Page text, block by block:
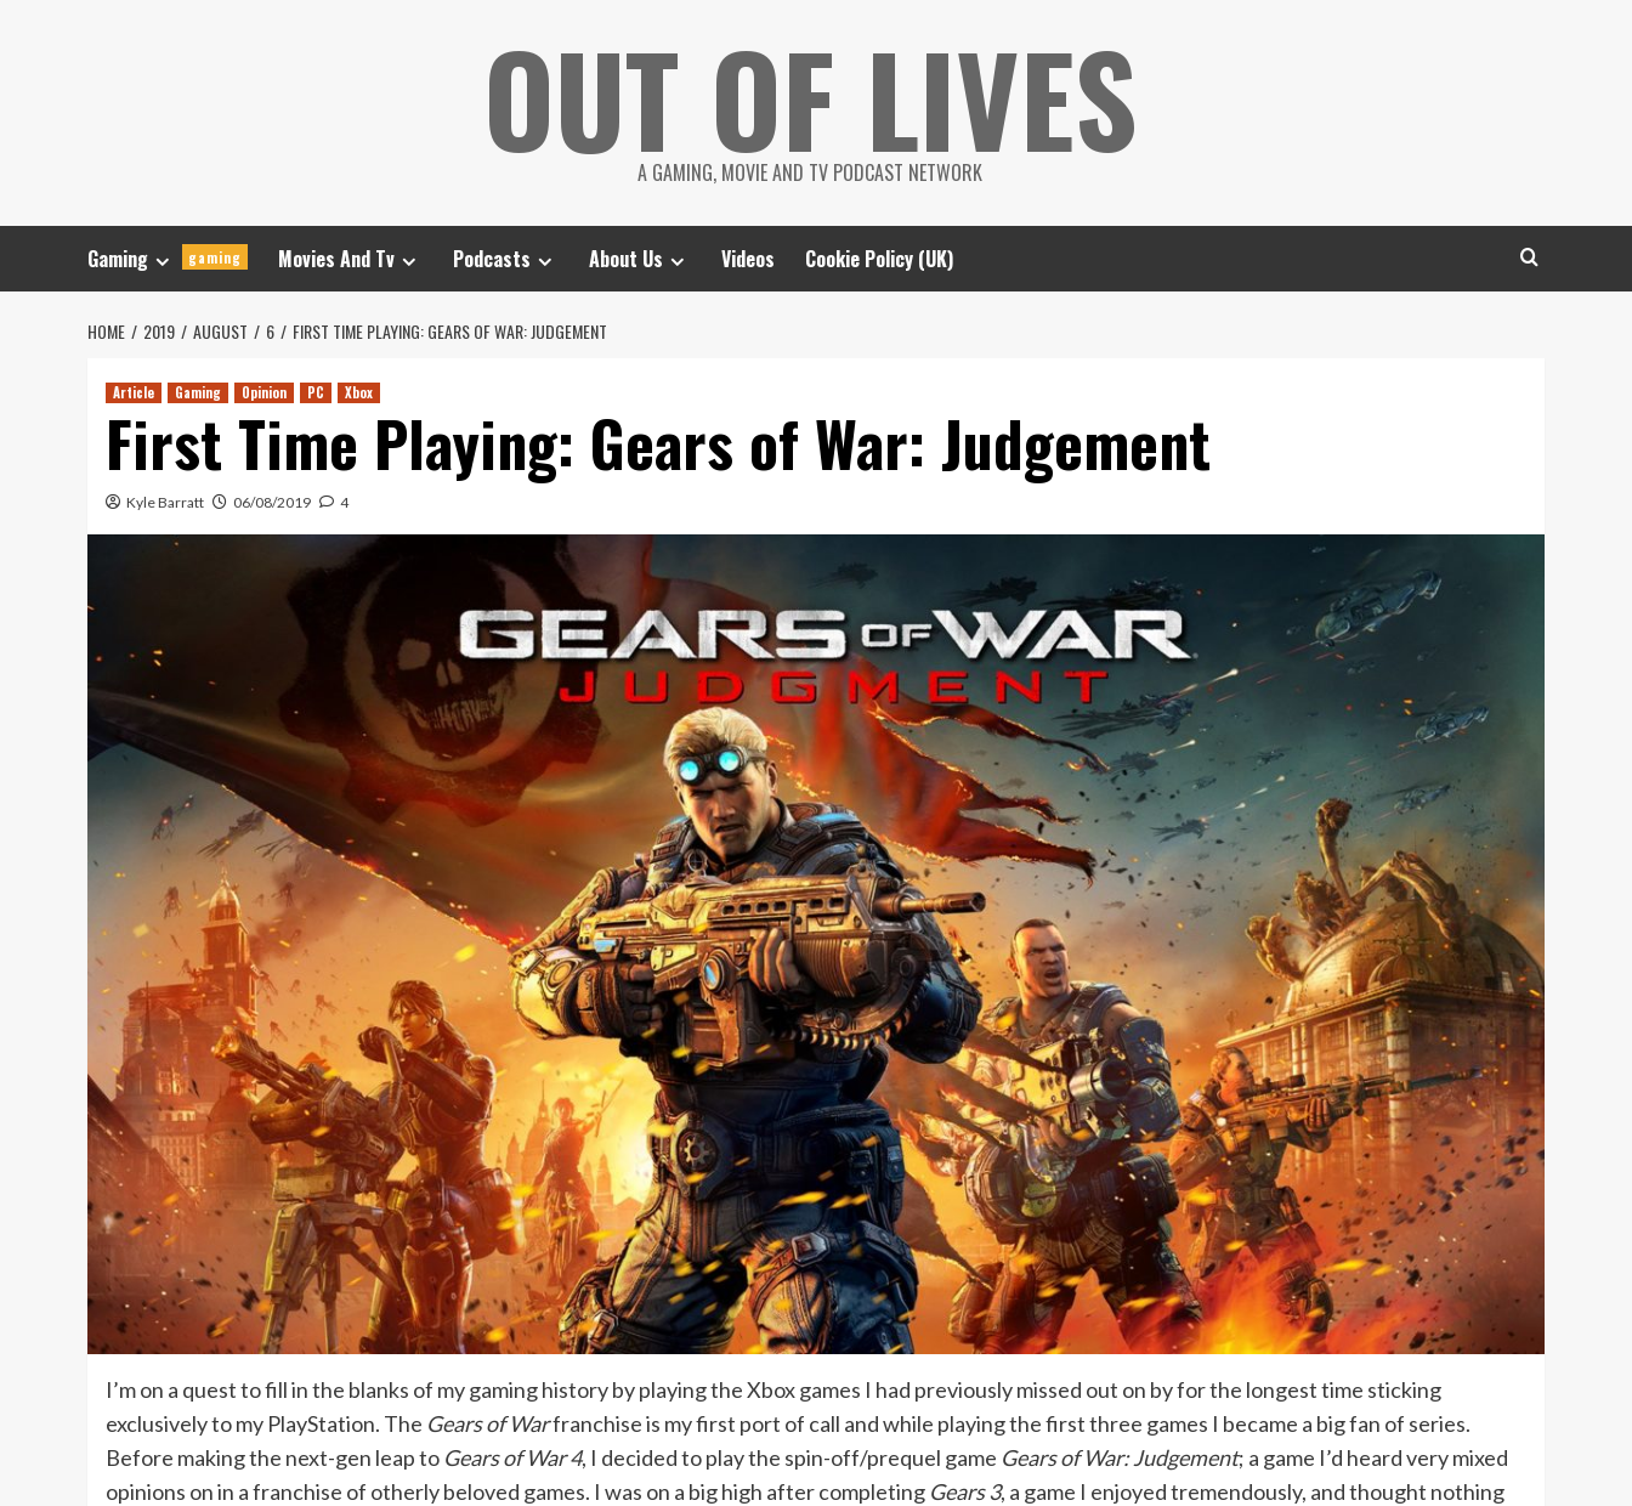
OUT OF LIVES
A GAMING, MOVIE AND TV PODCAST NETWORK
Gaming gaming Movies And Tv Podcasts About Us Videos Cookie Policy (UK)
HOME 2019 AUGUST 6 FIRST TIME PLAYING: GEARS OF WAR: JUDGEMENT
Article Gaming Opinion PC Xbox
First Time Playing: Gears of War: Judgement
Kyle Barratt 06/08/2019 4
I’m on a quest to fill in the blanks of my gaming history by playing the Xbox games I had previously missed out on by for the longest time sticking
exclusively to my PlayStation. The Gears of Warfranchise is my first port of call and while playing the first three games I became a big fan of series.
Before making the next-gen leap to Gears of War 4, I decided to play the spin-off/prequel game Gears of War: Judgement; a game I’d heard very mixed
opinions on in a franchise of otherly beloved games. I was on a big high after completing Gears 3, a game I enjoyed tremendously, and thought nothing